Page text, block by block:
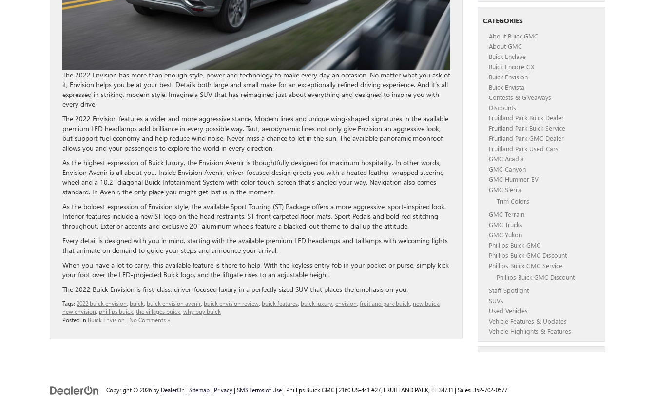
The 2022 Envision has more than enough style, power and technology to make every day an occasion. No matter what you ask of
it, Envision helps you be at your best. Details both large and small make for an exceptionally refined driving experience. And it’s all
expressed in striking, modern style. Imagine a SUV that has reimagined just about everything and designed to inspire you with
every drive.
The 2022 Envision features a wider and more aggressive stance. Modern lines and unique wing-shaped signatures in the available
premium LED headlamps add brilliance in every possible way. Taut, aerodynamic lines not only give Envision an aggressive look,
but support fuel economy and help reduce wind noise. Never miss a chance to let in the sun. The available panoramic moonroof
allows you and your passengers to explore the world in every direction.
As the highest expression of Buick luxury, the Envision Avenir is thoughtfully designed for maximum hospitality. In other words,
Envision Avenir is all about you. Inside Envision Avenir, driver-focused design greets you with a heated leather-wrapped steering
wheel and a 10.2″ diagonal Buick Infotainment System with color touch-screen that’s angled your way. Navigation also comes
standard. In Avenir, the only place you might get lost is in the moment.
As the boldest expression of Envision style, the available Sport Touring (ST) Package offers a more aggressive, sport-inspired look.
Interior features include a new ST logo on the head restraints, ST front carpeted floor mats, Sport Pedals and bold red stitching
throughout. Exterior accents and exclusive 20″ aluminum wheels feature a blacked-out theme to dial up the attitude.
Every detail is designed with you in mind, starting with the available premium LED headlamps and taillamps with welcoming lights
that animate on demand to guide your steps and announce your arrival.
When you have a lot to carry, this available feature is there to help. With the keyless entry fob in your pocket or purse, simply kick
your foot over the LED-projected Buick logo, and the liftgate rises to an adjustable height.
The 2022 Buick Envision is first-class, driver-focused luxury in a perfectly sized SUV that places the emphasis on you.
Tags: 2022 buick envision buick buick envision avenir buick envision review buick features buick luxury envision fruitland park buick new buick
new envision phillips buick the villages buick why buy buick
Posted in Buick Envision | No Comments »
CATEGORIES
About Buick GMC
About GMC
Buick Enclave
Buick Encore GX
Buick Envision
Buick Envista
Contests & Giveaways
Discounts
Fruitland Park Buick Dealer
Fruitland Park Buick Service
Fruitland Park GMC Dealer
Fruitland Park Used Cars
GMC Acadia
GMC Canyon
GMC Hummer EV
GMC Sierra
Trim Colors
GMC Terrain
GMC Trucks
GMC Yukon
Phillips Buick GMC
Phillips Buick GMC Discount
Phillips Buick GMC Service
Phillips Buick GMC Discount
Staff Spotlight
SUVs
Used Vehicles
Vehicle Features & Updates
Vehicle Highlights & Features
Copyright © 2026 by DealerOn | Sitemap | Privacy | SMS Terms of Use | Phillips Buick GMC | 2160 US-441 #27, FRUITLAND PARK, FL 34731 | Sales: 352-702-0577